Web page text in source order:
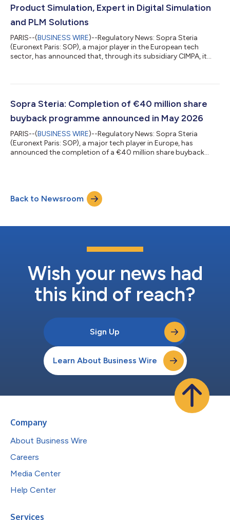
Product Simulation, Expert in Digital Simulation
and PLM Solutions
PARIS--(BUSINESS WIRE)--Regulatory News: Sopra Steria
(Euronext Paris: SOP), a major player in the European tech
sector, has announced that, through its subsidiary CIMPA, it
(PLM) solutions. For Sopra Steria, the acquisition is in line with
rounding out its expertise in PLM for its strategic clients. As
such, it enhanc...
Sopra Steria: Completion of €40 million share
buyback programme announced in May 2026
PARIS--(BUSINESS WIRE)--Regulatory News: Sopra Steria
(Euronext Paris: SOP), a major tech player in Europe, has
announced the completion of a €40 million share buyback
per share and for a total amount of €40 million. The shares
bought back are intended to be retired. Sopra GMT, Sopra
Steria Group’s management holdi...
Back to Newsroom
Wish your news had
this kind of reach?
Sign Up
Learn About Business Wire
Company
About Business Wire
Careers
Media Center
Help Center
Services